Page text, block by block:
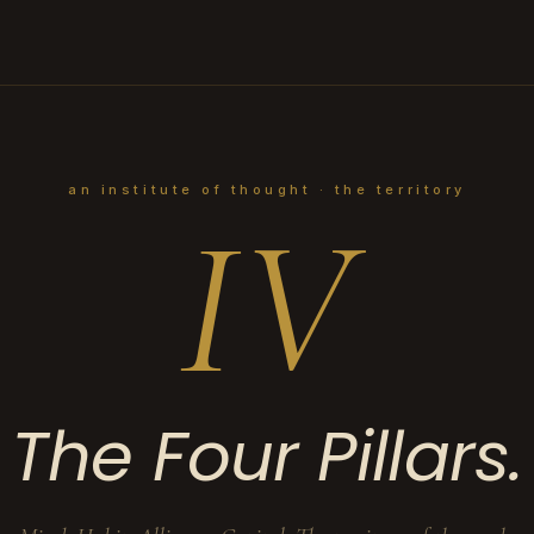
an institute of thought · the territory
IV
The Four Pillars.